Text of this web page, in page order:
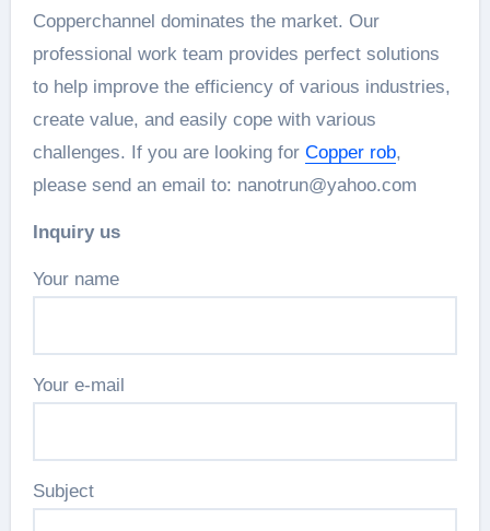
Copperchannel dominates the market. Our
professional work team provides perfect solutions
to help improve the efficiency of various industries,
create value, and easily cope with various
challenges. If you are looking for Copper rob,
please send an email to: nanotrun@yahoo.com
Inquiry us
Your name
Your e-mail
Subject